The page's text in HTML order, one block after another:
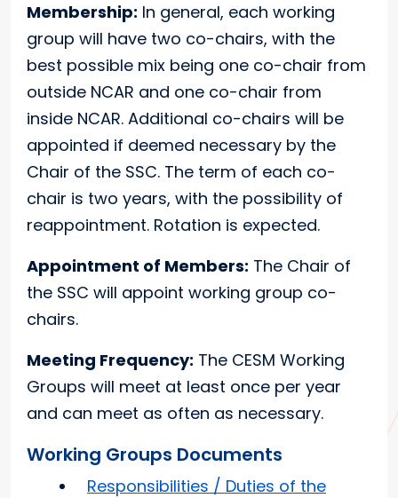
Membership: In general, each working
group will have two co-chairs, with the
best possible mix being one co-chair from
outside NCAR and one co-chair from
inside NCAR. Additional co-chairs will be
appointed if deemed necessary by the
Chair of the SSC. The term of each co-
chair is two years, with the possibility of
reappointment. Rotation is expected.
Appointment of Members: The Chair of
the SSC will appoint working group co-
chairs.
Meeting Frequency: The CESM Working
Groups will meet at least once per year
and can meet as often as necessary.
Working Groups Documents
Responsibilities / Duties of the